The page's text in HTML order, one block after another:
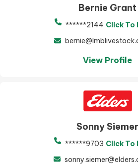
Bernie Grant
******2144 Click To
View Profile
Sonny Siemer
******9703 Click To